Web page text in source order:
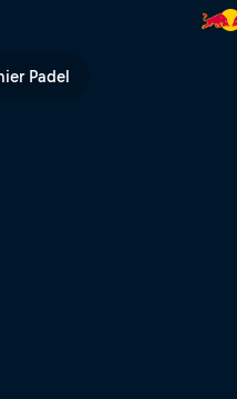
Padel
| Red Bull TV